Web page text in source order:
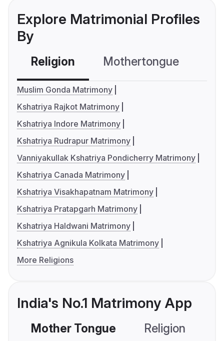
Explore Matrimonial Profiles
By
Religion Mothertongue
Muslim Gonda Matrimony
Kshatriya Rajkot Matrimony
Kshatriya Indore Matrimony
Kshatriya Rudrapur Matrimony
Vanniyakullak Kshatriya Pondicherry Matrimony
Kshatriya Canada Matrimony
Kshatriya Visakhapatnam Matrimony
Kshatriya Pratapgarh Matrimony
Kshatriya Haldwani Matrimony
Kshatriya Agnikula Kolkata Matrimony
More Religions
India's No.1 Matrimony App
Mother Tongue Religion